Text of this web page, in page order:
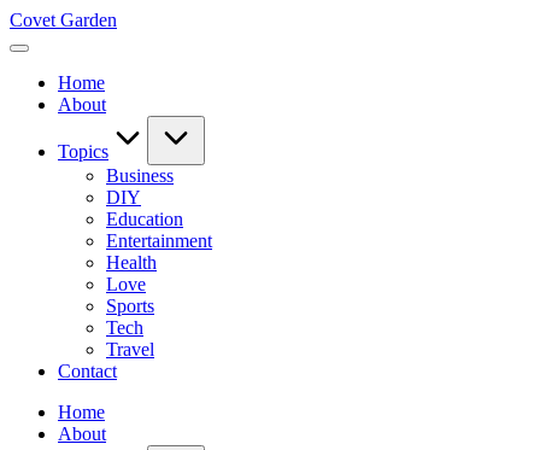
Skip
to
Covet Garden
Home
About
Topics
Business
DIY
Education
Entertainment
Health
Love
Sports
Tech
Travel
Contact
Home
About